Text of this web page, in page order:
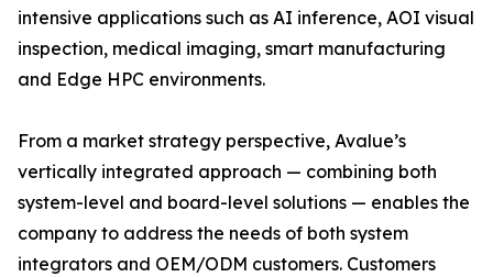
intensive applications such as AI inference, AOI visual
inspection, medical imaging, smart manufacturing
and Edge HPC environments.
From a market strategy perspective, Avalue’s
vertically integrated approach — combining both
system-level and board-level solutions — enables the
company to address the needs of both system
integrators and OEM/ODM customers. Customers